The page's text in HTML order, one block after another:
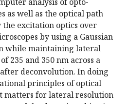
as well as the optical path
excitation optics over
by using a Gaussian
while maintaining lateral
235 and 350 nm across a
deconvolution. In doing
principles of optical
matters for lateral resolution